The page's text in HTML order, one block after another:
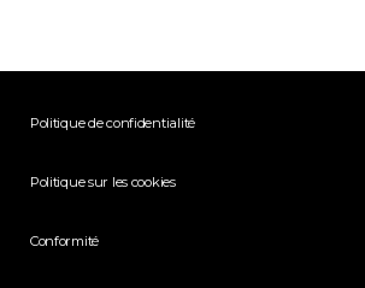
Politique de confidentialité
Politique sur les cookies
Conformité